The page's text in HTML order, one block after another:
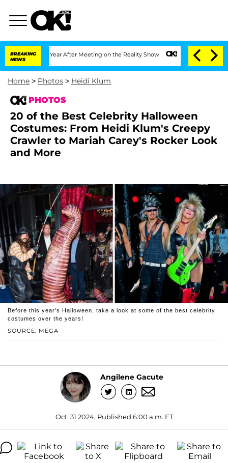
BREAKING
NEWS
Split 1 Year After Meeting on the Reality Show Senate Votes to Hold Dr.
Home > Photos > Heidi Klum
PHOTOS
20 of the Best Celebrity Halloween
Costumes: From Heidi Klum's Creepy
Crawler to Mariah Carey's Rocker Look
and More
SOURCE: MEGA
Before this year's Halloween, take a look at some of the best celebrity
costumes over the years!
Angilene Gacute
Oct. 31 2024, Published 6:00 a.m. ET